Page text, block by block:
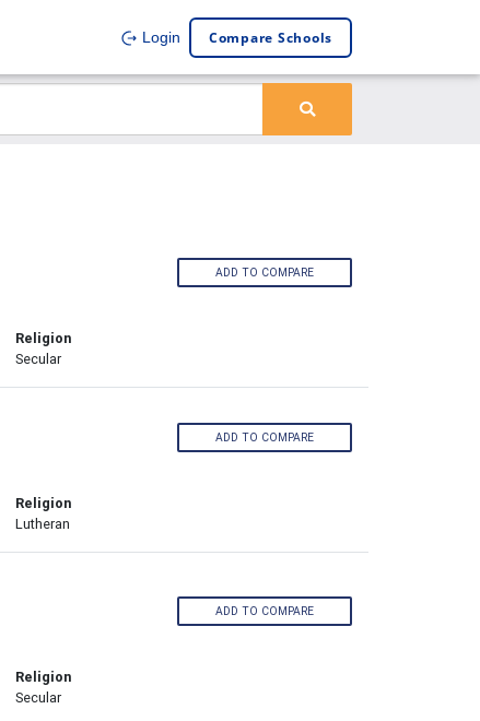
Login Compare Schools
Religion
Secular
ADD TO COMPARE
Religion
Lutheran
ADD TO COMPARE
Religion
Secular
ADD TO COMPARE